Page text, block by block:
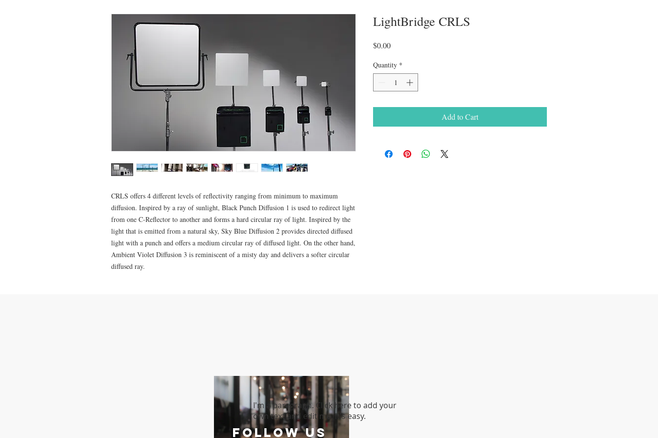
CRLS offers 4 different levels of reflectivity ranging from minimum to maximum
diffusion. Inspired by a ray of sunlight, Black Punch Diffusion 1 is used to redirect light
from one C-Reflector to another and forms a hard circular ray of light. Inspired by the
light that is emitted from a natural sky, Sky Blue Diffusion 2 provides directed diffused
light with a punch and offers a medium circular ray of diffused light. On the other hand,
Ambient Violet Diffusion 3 is reminiscent of a misty day and delivers a softer circular
diffused ray.
LightBridge CRLS
$0.00Price
Quantity *
Add to Cart
follow US
I'm a paragraph. Click here to add your
own text and edit me. It's easy.